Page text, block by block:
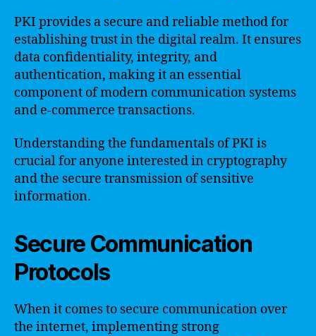
PKI provides a secure and reliable method for
establishing trust in the digital realm. It ensures
data confidentiality, integrity, and
authentication, making it an essential
component of modern communication systems
and e-commerce transactions.
Understanding the fundamentals of PKI is
crucial for anyone interested in cryptography
and the secure transmission of sensitive
information.
Secure Communication
Protocols
When it comes to secure communication over
the internet, implementing strong